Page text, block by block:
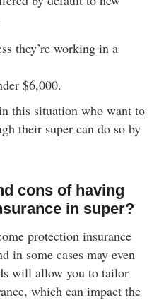
they’re working in a
$6,000.
this situation who want to
their super can do so by
cons of having
in super?
protection insurance
in some cases may even
will allow you to tailor
which can impact the